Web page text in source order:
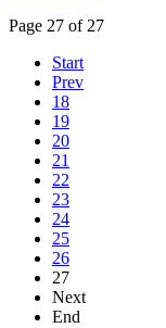
Page 27 of 27
Start
Prev
18
19
20
21
22
23
24
25
26
27
Next
End